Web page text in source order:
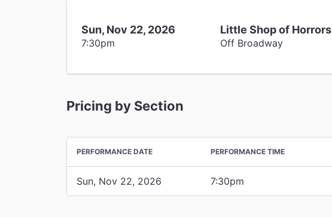
Sun, Nov 22, 2026
7:30pm
Little Shop of Horrors
Off Broadway
Pricing by Section
PERFORMANCE DATE PERFORMANCE TIME
Sun, Nov 22, 2026 7:30pm